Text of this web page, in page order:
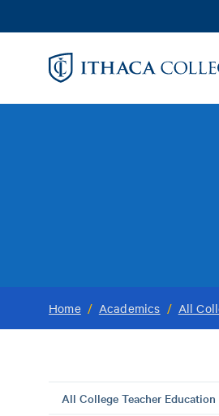
to
Home / Academics / All
All College Teacher Education